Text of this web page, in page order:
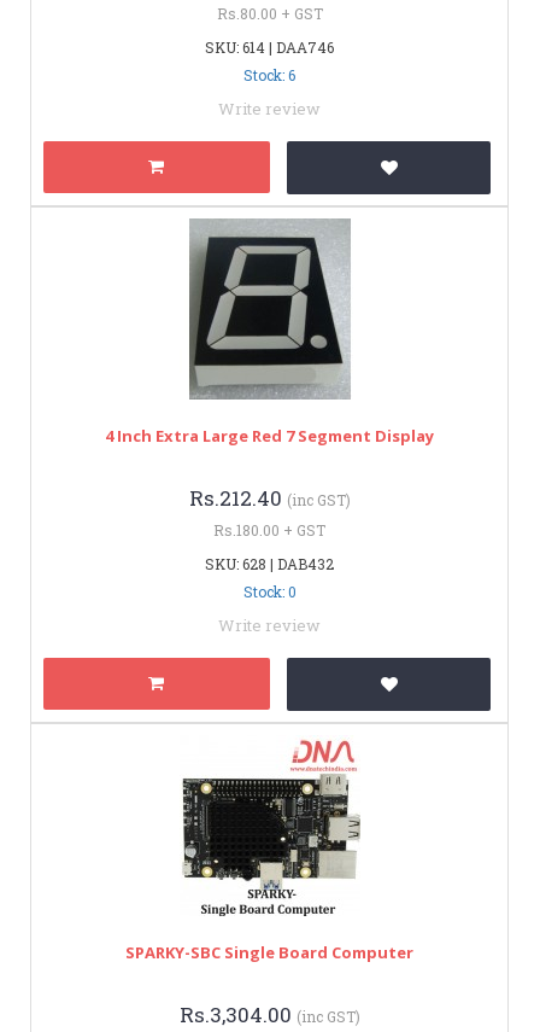
Rs.80.00 + GST
SKU: 614 | DAA746
Stock: 6
Write review
4 Inch Extra Large Red 7 Segment Display
Rs.212.40 (inc GST)
Rs.180.00 + GST
SKU: 628 | DAB432
Stock: 0
Write review
SPARKY-SBC Single Board Computer
Rs.3,304.00 (inc GST)